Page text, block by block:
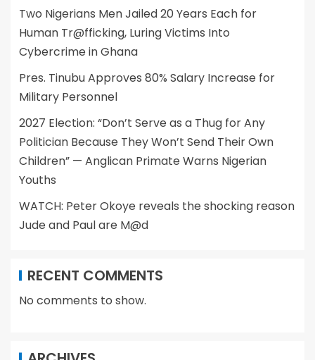
Two Nigerians Men Jailed 20 Years Each for
Human Tr@fficking, Luring Victims Into
Cybercrime in Ghana
Pres. Tinubu Approves 80% Salary Increase for
Military Personnel
2027 Election: “Don’t Serve as a Thug for Any
Politician Because They Won’t Send Their Own
Children” — Anglican Primate Warns Nigerian
Youths
WATCH: Peter Okoye reveals the shocking reason
Jude and Paul are M@d
RECENT COMMENTS
No comments to show.